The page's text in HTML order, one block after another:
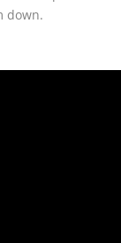
down.